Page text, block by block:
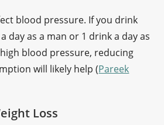
blood pressure. If you drink
day as a man or 1 drink a day as
blood pressure, reducing
will likely help (Pareek
Loss